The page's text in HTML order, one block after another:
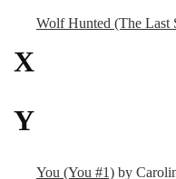
Wolf Hunted (The Last
X
Y
You (You #1) by